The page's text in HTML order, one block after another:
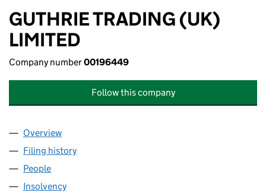
GUTHRIE TRADING (UK)
LIMITED
Company number00196449
Follow this company
Company
Overview
Filing history
People
Insolvency